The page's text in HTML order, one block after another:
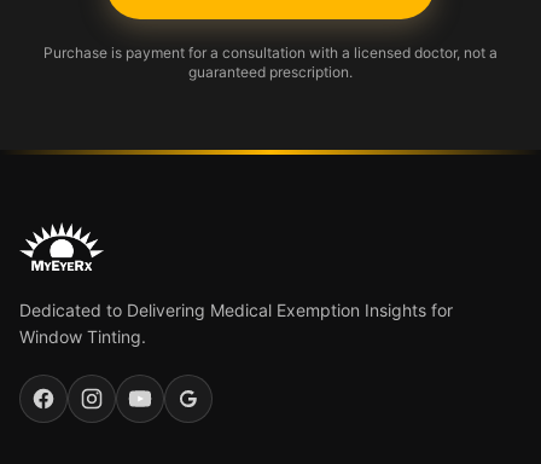
Purchase is payment for a consultation with a licensed doctor, not a
guaranteed prescription.
Dedicated to Delivering Medical Exemption Insights for
Window Tinting.
FacebookInstagramYouTubeGoogle